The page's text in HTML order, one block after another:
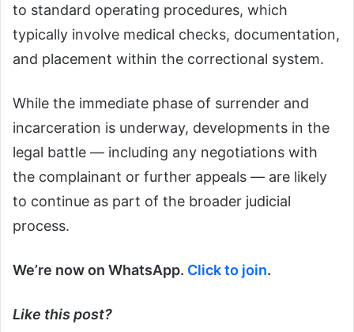
to standard operating procedures, which
typically involve medical checks, documentation,
and placement within the correctional system.
While the immediate phase of surrender and
incarceration is underway, developments in the
legal battle — including any negotiations with
the complainant or further appeals — are likely
to continue as part of the broader judicial
process.
We’re now on WhatsApp. Click to join.
Like this post?